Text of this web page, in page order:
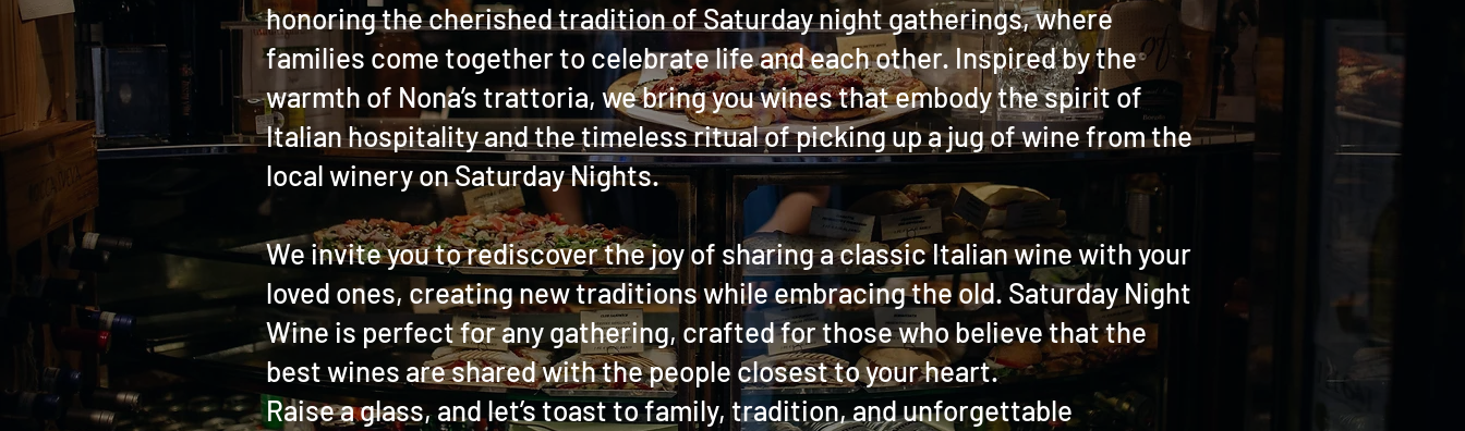
honoring the cherished tradition of Saturday night gatherings, where
families come together to celebrate life and each other. Inspired by the
warmth of Nona’s trattoria, we bring you wines that embody the spirit of
Italian hospitality and the timeless ritual of picking up a jug of wine from the
local winery on Saturday Nights.
We invite you to rediscover the joy of sharing a classic Italian wine with your
loved ones, creating new traditions while embracing the old. Saturday Night
Wine is perfect for any gathering, crafted for those who believe that the
best wines are shared with the people closest to your heart.
Raise a glass, and let’s toast to family, tradition, and unforgettable